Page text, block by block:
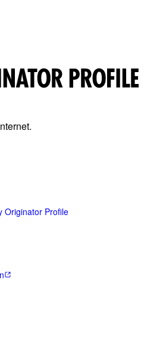
Originator Profile